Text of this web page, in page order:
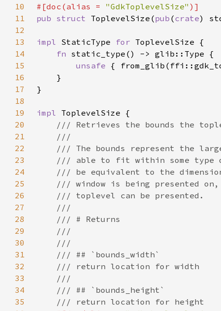
10
#[doc(alias = "GdkToplevelSize"
11
pub struct ToplevelSize(pub (crate
12
13
impl StaticType for
14
fn
15
unsafe
16
17
18
19
impl
20
21
22
23
24
25
26
27
28
29
30
31
32
33
34
35